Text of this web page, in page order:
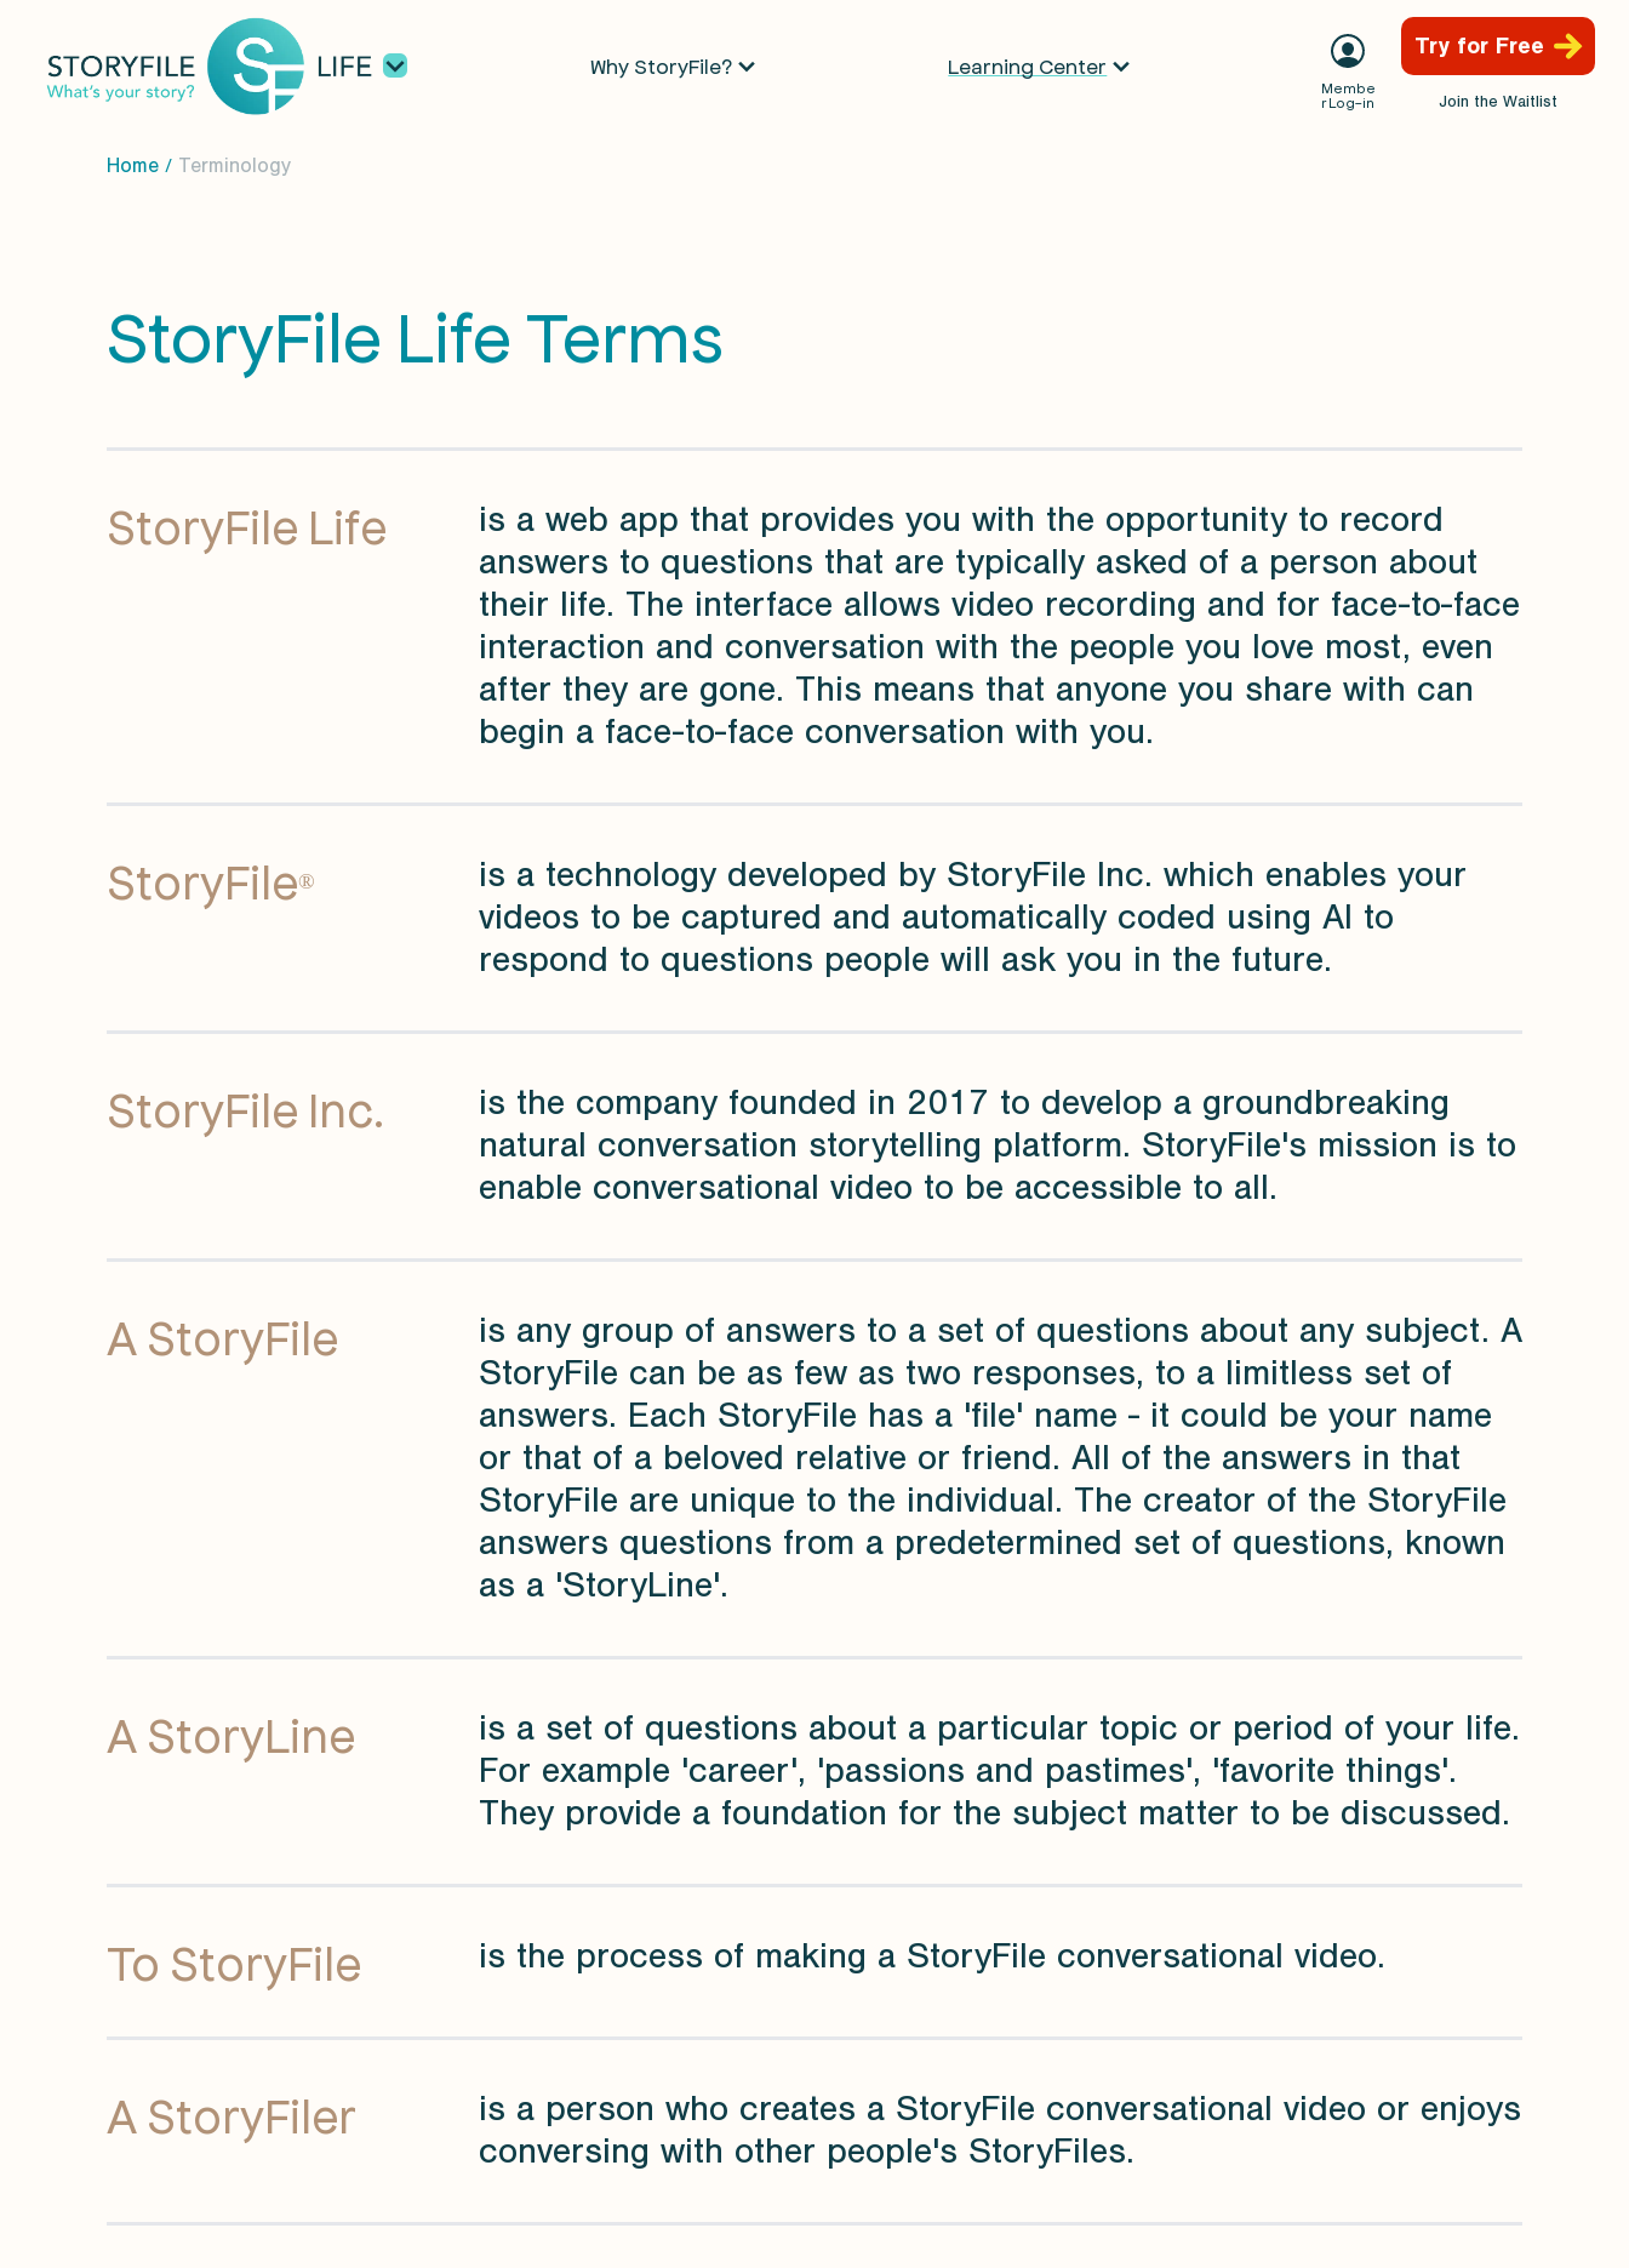
Why StoryFile? Learning Center
Membe
r Log-in
Try for Free
Join the Waitlist
Home / Terminology
StoryFile Life Terms
StoryFile Life
is a web app that provides you with the opportunity to record
answers to questions that are typically asked of a person about
their life. The interface allows video recording and for face-to-face
interaction and conversation with the people you love most, even
after they are gone. This means that anyone you share with can
begin a face-to-face conversation with you.
StoryFile®
is a technology developed by StoryFile Inc. which enables your
videos to be captured and automatically coded using AI to
respond to questions people will ask you in the future.
StoryFile Inc.
is the company founded in 2017 to develop a groundbreaking
natural conversation storytelling platform. StoryFile's mission is to
enable conversational video to be accessible to all.
A StoryFile
is any group of answers to a set of questions about any subject. A
StoryFile can be as few as two responses, to a limitless set of
answers. Each StoryFile has a 'file' name - it could be your name
or that of a beloved relative or friend. All of the answers in that
StoryFile are unique to the individual. The creator of the StoryFile
answers questions from a predetermined set of questions, known
as a 'StoryLine'.
A StoryLine
is a set of questions about a particular topic or period of your life.
For example 'career', 'passions and pastimes', 'favorite things'.
They provide a foundation for the subject matter to be discussed.
To StoryFile is the process of making a StoryFile conversational video.
A StoryFiler
is a person who creates a StoryFile conversational video or enjoys
conversing with other people's StoryFiles.